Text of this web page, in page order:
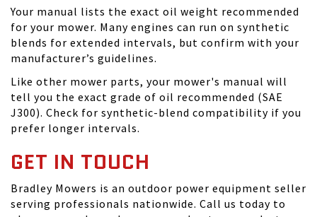
Your manual lists the exact oil weight recommended
for your mower. Many engines can run on synthetic
blends for extended intervals, but confirm with your
manufacturer’s guidelines.
Like other mower parts, your mower's manual will
tell you the exact grade of oil recommended (SAE
J300). Check for synthetic-blend compatibility if you
prefer longer intervals.
GET IN TOUCH
Bradley Mowers is an outdoor power equipment seller
serving professionals nationwide. Call us today to